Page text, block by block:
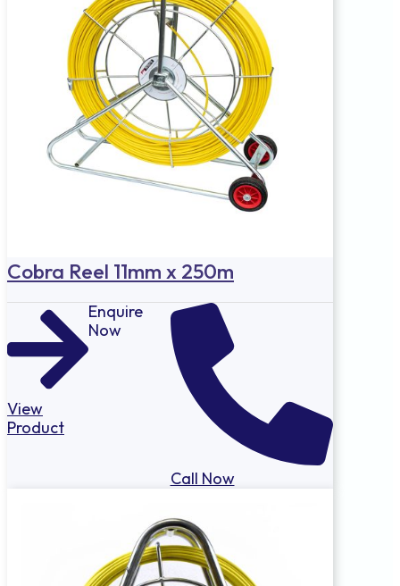
Cobra Reel 11mm x 250m
View
Product
Enquire
Now
Call Now